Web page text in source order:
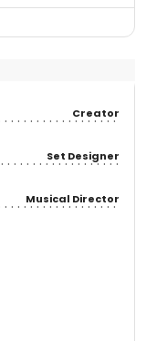
Creator
Set Designer
Musical Director